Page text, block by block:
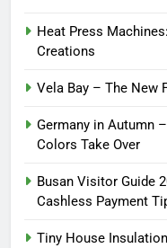
Heat Press
Creations
Vela Bay – The New
Germany in Autumn
Colors Take Over
Busan Visitor Guide
Cashless Payment
Tiny House